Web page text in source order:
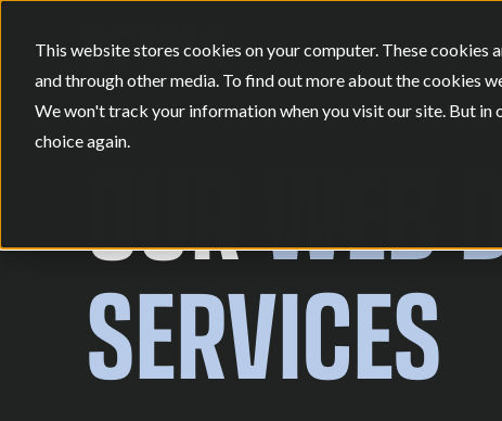
This website stores cookies on your computer. These
and through other media. To find out more about the cookies
We won't track your information when you visit our site. But
choice again.OURWEB
SERVICES